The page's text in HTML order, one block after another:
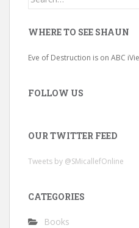
for:
WHERE TO SEE SHAUN
Eve of Destruction is on ABC
FOLLOW US
OUR TWITTER FEED
Tweets by @SMicallefOnline
CATEGORIES
Books